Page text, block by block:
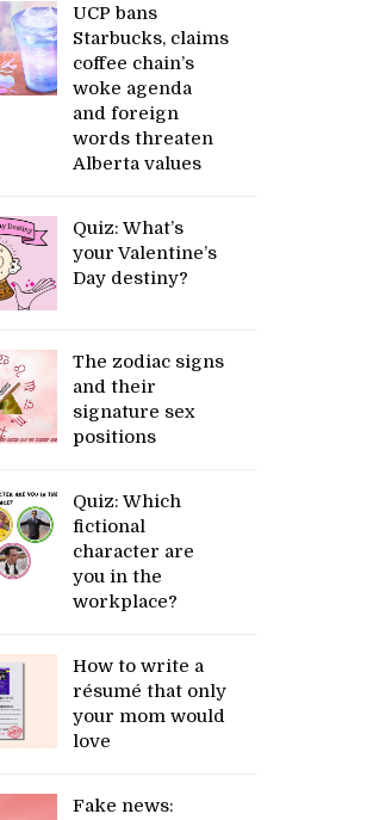
UCP bans
Starbucks, claims
coffee chain’s
woke agenda
and foreign
words threaten
Alberta values
Quiz: What’s
your Valentine’s
Day destiny?
The zodiac signs
and their
signature sex
positions
Quiz: Which
fictional
character are
you in the
workplace?
How to write a
résumé that only
your mom would
love
Fake news: